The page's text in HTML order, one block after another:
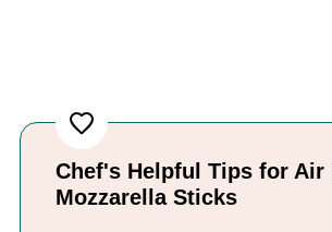
Chef's Helpful Tips for Air
Mozzarella Sticks